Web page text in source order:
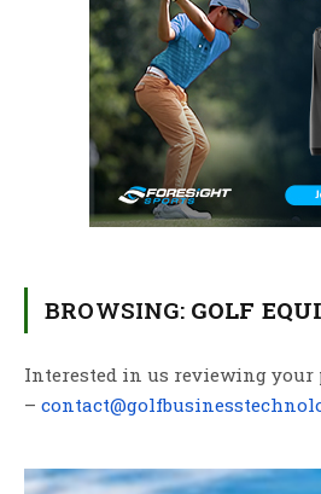
BROWSING: GOLF
Interested in us reviewing your
–